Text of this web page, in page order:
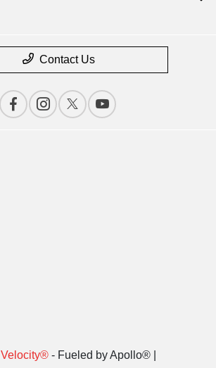
Contact Us
Velocity® - Fueled by Apollo® |